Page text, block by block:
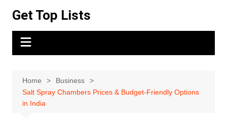
content
Get Top Lists
Home
Business
Salt Spray Chambers Prices & Budget-Friendly Options
in India